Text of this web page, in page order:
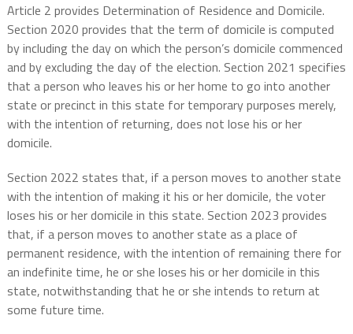
Article 2 provides Determination of Residence and Domicile.
Section 2020 provides that the term of domicile is computed
by including the day on which the person’s domicile commenced
and by excluding the day of the election. Section 2021 specifies
that a person who leaves his or her home to go into another
state or precinct in this state for temporary purposes merely,
with the intention of returning, does not lose his or her
domicile.
Section 2022 states that, if a person moves to another state
with the intention of making it his or her domicile, the voter
loses his or her domicile in this state. Section 2023 provides
that, if a person moves to another state as a place of
permanent residence, with the intention of remaining there for
an indefinite time, he or she loses his or her domicile in this
state, notwithstanding that he or she intends to return at
some future time.